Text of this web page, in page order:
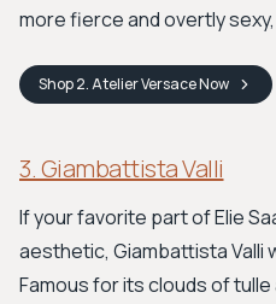
more fierce and overtly
Shop2. Atelier VersaceNow
3. Giambattista Valli
If your favorite part of Elie
aesthetic, Giambattista Valli
Famous for its clouds of